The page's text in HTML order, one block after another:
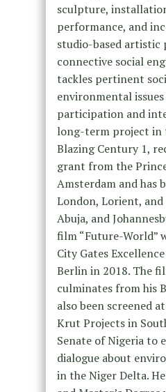
sculpture,
performance, and
studio-based artistic
connective social
tackles pertinent
environmental
participation and
long-term project in
Blazing Century 1,
grant from the
Amsterdam and has
London, Lorient, and
Abuja, and
film “Future-World”
City Gates
Berlin in 2018. The
culminates from his
also been screened
Krut Projects in
Senate of Nigeria to
dialogue about
in the Niger Delta.